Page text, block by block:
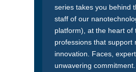
series takes you behind
staff of our
platform), at the heart of
professions that support
innovation. Faces,
unwavering